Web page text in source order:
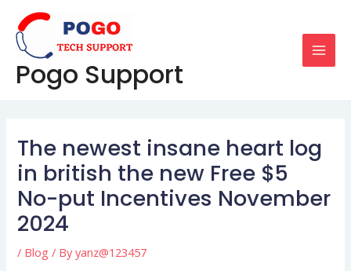
content
Pogo Support
The newest insane heart log
in british the new Free $5
No-put Incentives November
2024
/ Blog / Byyanz@123457
navigation